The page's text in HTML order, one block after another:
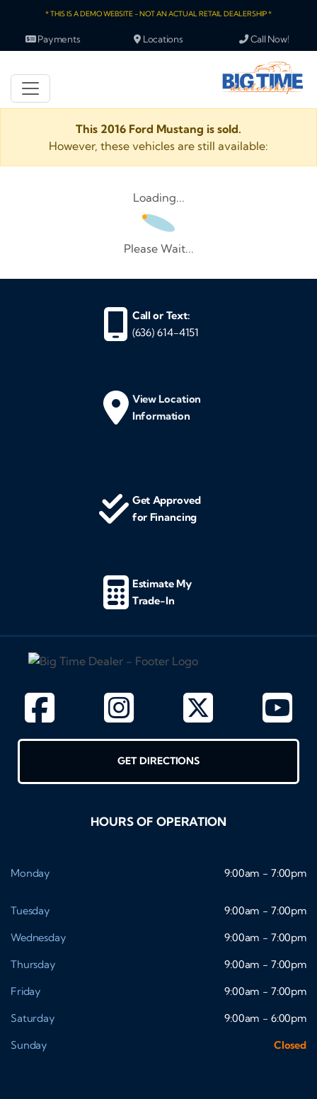
* THIS IS A DEMO WEBSITE - NOT AN ACTUAL RETAIL DEALERSHIP *
Payments Locations Call Now!
This 2016 Ford Mustang is sold.
However, these vehicles are still available:
Loading...
Please Wait...
Call or Text:
(636) 614-4151
View Location
Information
Get Approved
for Financing
Estimate My
Trade-In
GET DIRECTIONS
HOURS OF OPERATION
Monday 9:00am - 7:00pm
Tuesday
9:00am - 7:00pm
Wednesday
9:00am - 7:00pm
Thursday
9:00am - 7:00pm
Friday
9:00am - 7:00pm
Saturday
9:00am - 6:00pm
Sunday
Closed